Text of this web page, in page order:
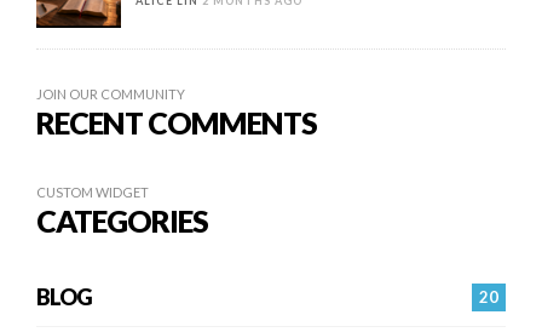
JOIN OUR COMMUNITY
RECENT COMMENTS
CUSTOM WIDGET
CATEGORIES
20
BLOG